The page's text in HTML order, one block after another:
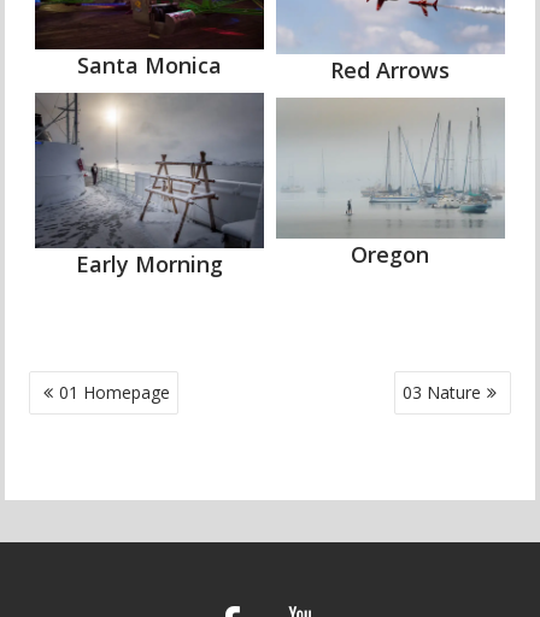
Santa Monica Red Arrows
Early Morning Oregon
POST
NAVIGATION
01 Homepage 03 Nature